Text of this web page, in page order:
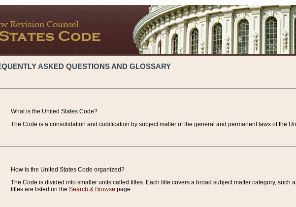
ASKED QUESTIONS AND GLOSSARY
What is the United States Code?
The Code is a consolidation and codification by subject matter of the general and permanent laws of the
How is the United States Code organized?
The Code is divided into smaller units called titles. Each title covers a broad subject matter category, such
titles are listed on the Search & Browse page.